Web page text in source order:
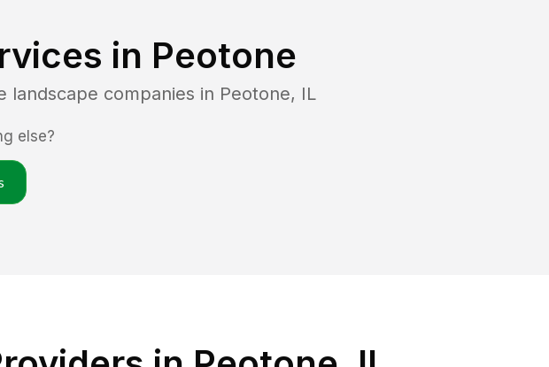
in Peotone
landscape companies in Peotone, IL
else?